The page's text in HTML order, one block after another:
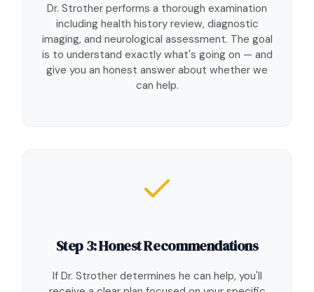
Dr. Strother performs a thorough examination
including health history review, diagnostic
imaging, and neurological assessment. The goal
is to understand exactly what's going on — and
give you an honest answer about whether we
can help.
Step 3: Honest Recommendations
If Dr. Strother determines he can help, you'll